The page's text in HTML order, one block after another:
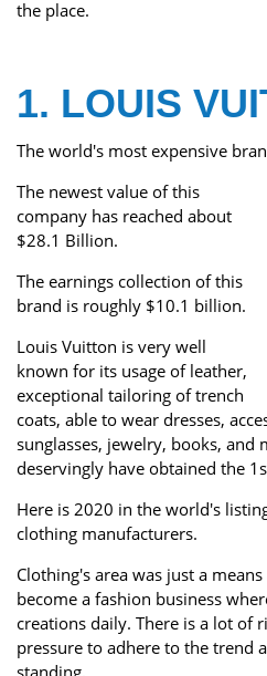
the place.
1. LOUIS
The world's most expensive
The newest value of this
company has reached about
$28.1 Billion.
The earnings collection of this
brand is roughly $10.1 billion.
Louis Vuitton is very well
known for its usage of leather,
exceptional tailoring of trench
coats, able to wear dresses,
sunglasses, jewelry, books, and
deservingly have obtained the
Here is 2020 in the world's
clothing manufacturers.
Clothing's area was just a
become a fashion business
creations daily. There is a lot of
pressure to adhere to the trend
standing.